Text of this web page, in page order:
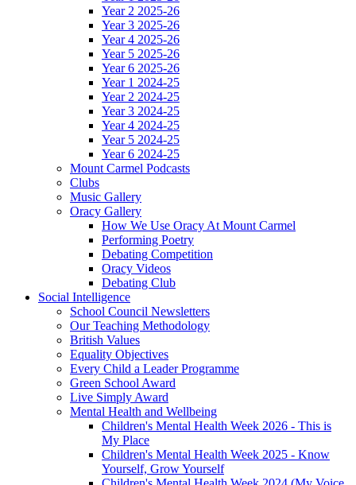
Year 2 2025-26
Year 3 2025-26
Year 4 2025-26
Year 5 2025-26
Year 6 2025-26
Year 1 2024-25
Year 2 2024-25
Year 3 2024-25
Year 4 2024-25
Year 5 2024-25
Year 6 2024-25
Mount Carmel Podcasts
Clubs
Music Gallery
Oracy Gallery
How We Use Oracy At Mount Carmel
Performing Poetry
Debating Competition
Oracy Videos
Debating Club
Social Intelligence
School Council Newsletters
Our Teaching Methodology
British Values
Equality Objectives
Every Child a Leader Programme
Green School Award
Live Simply Award
Mental Health and Wellbeing
Children's Mental Health Week 2026 - This is
My Place
Children's Mental Health Week 2025 - Know
Yourself, Grow Yourself